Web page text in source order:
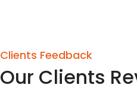
Clients Feedback
Our Clients